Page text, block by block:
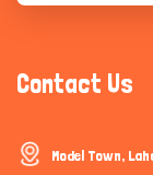
Contact Us
Model Town,